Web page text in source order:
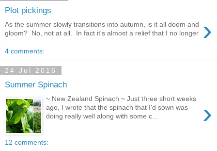
Plot pickings
›
As the summer slowly transitions into autumn, is it all doom and
gloom? No, not at all. In fact it's almost a relief that I no longer
4 comments:
24 Jul 2016
Summer Spinach
›
~ New Zealand Spinach ~ Just three short weeks
ago, I wrote that the spinach that I'd sown was
doing really well along with some c...
12 comments: